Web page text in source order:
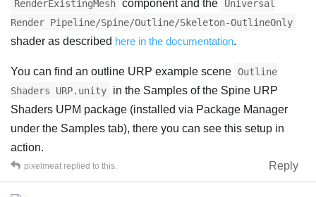
RenderExistingMesh component and the
Universal
Render Pipeline/Spine/Outline/Skeleton-OutlineOnly
shader as described here in the documentation.
You can find an outline URP example scene Outline
Shaders URP.unity
in the Samples of the Spine URP
Shaders UPM package (installed via Package Manager
under the Samples tab), there you can see this setup in
action.
Reply
pixelmeat replied to this.